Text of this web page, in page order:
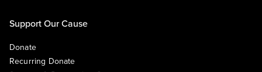
Support Our Cause
Donate
Recurring Donate